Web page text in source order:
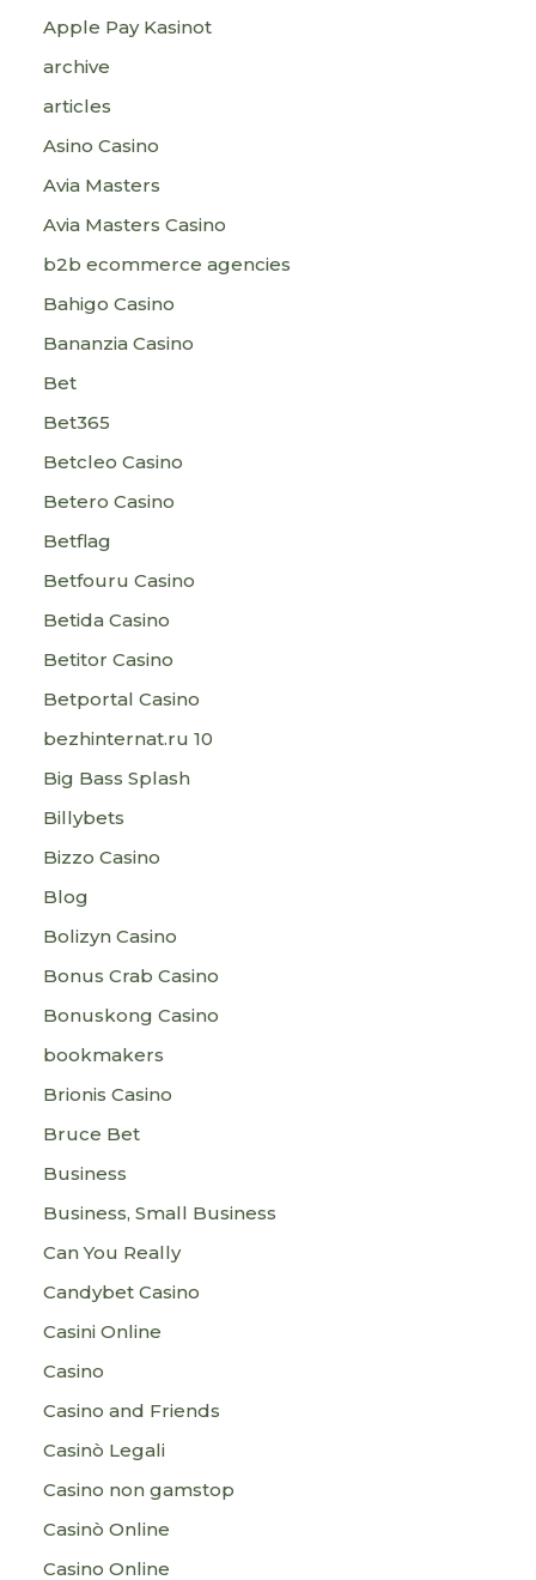
Apple Pay Kasinot
archive
articles
Asino Casino
Avia Masters
Avia Masters Casino
b2b ecommerce agencies
Bahigo Casino
Bananzia Casino
Bet
Bet365
Betcleo Casino
Betero Casino
Betflag
Betfouru Casino
Betida Casino
Betitor Casino
Betportal Casino
bezhinternat.ru 10
Big Bass Splash
Billybets
Bizzo Casino
Blog
Bolizyn Casino
Bonus Crab Casino
Bonuskong Casino
bookmakers
Brionis Casino
Bruce Bet
Business
Business, Small Business
Can You Really
Candybet Casino
Casini Online
Casino
Casino and Friends
Casinò Legali
Casino non gamstop
Casinò Online
Casino Online